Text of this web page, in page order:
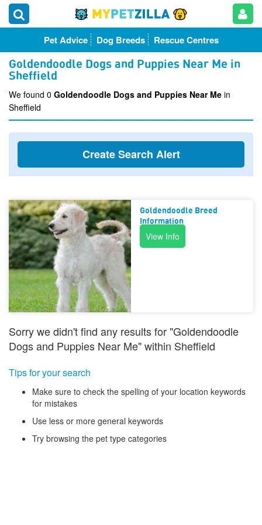
Pet Advice Dog Breeds Rescue Centres
Goldendoodle Dogs and Puppies Near Me in
Sheffield
We found 0 Goldendoodle Dogs and Puppies Near Me in
Sheffield
Create Search Alert
Goldendoodle Breed
Information
View Info
Sorry we didn't find any results for "Goldendoodle
Dogs and Puppies Near Me" within Sheffield
Tips for your search
Make sure to check the spelling of your location keywords
for mistakes
Use less or more general keywords
Try browsing the pet type categories